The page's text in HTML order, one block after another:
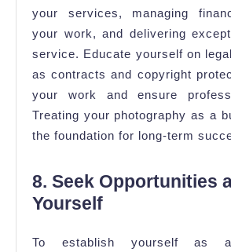
your services, managing
your work, and delivering
service. Educate yourself on
as contracts and copyright
your work and ensure
Treating your photography as a
the foundation for long-term
8. Seek Opportunities
Yourself
To establish yourself as a